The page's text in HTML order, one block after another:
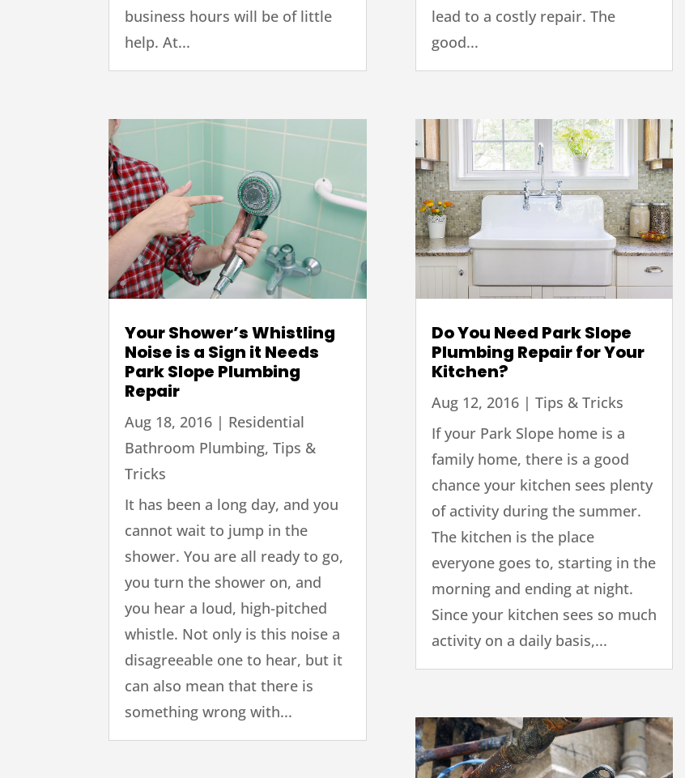
business hours will be of little
help. At...
Your Shower’s Whistling
Noise is a Sign it Needs
Park Slope Plumbing
Repair
Aug 18, 2016 | Residential
Bathroom Plumbing,Tips &
Tricks
It has been a long day, and you
cannot wait to jump in the
shower. You are all ready to go,
you turn the shower on, and
you hear a loud, high-pitched
whistle. Not only is this noise a
disagreeable one to hear, but it
can also mean that there is
something wrong with...
lead to a costly repair. The
good...
Do You Need Park Slope
Plumbing Repair for Your
Kitchen?
Aug 12, 2016| Tips & Tricks
If your Park Slope home is a
family home, there is a good
chance your kitchen sees plenty
of activity during the summer.
The kitchen is the place
everyone goes to, starting in the
morning and ending at night.
Since your kitchen sees so much
activity on a daily basis,...